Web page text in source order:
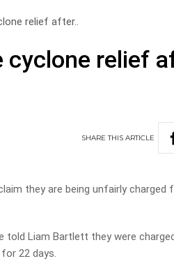
relief after..
cyclone relief
SHARETHISARTICLE
they are being unfairly charged
told Liam Bartlett they were
22 days.